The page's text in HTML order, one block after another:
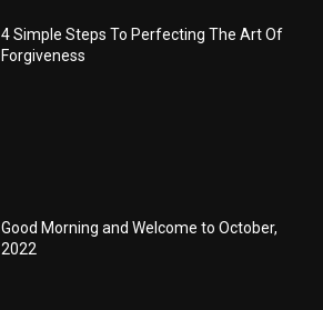
4 Simple Steps To Perfecting The Art Of
Forgiveness
Good Morning and Welcome to October,
2022